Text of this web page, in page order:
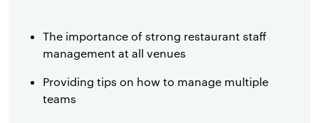
The importance of strong restaurant staff
management at all venues
Providing tips on how to manage multiple
teams